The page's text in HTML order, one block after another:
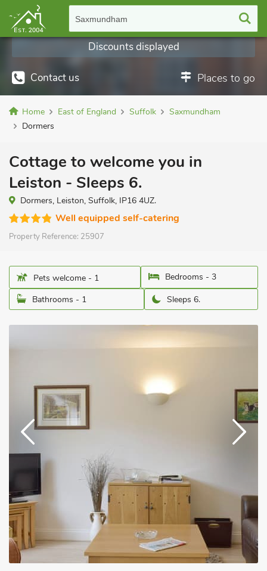
Saxmundham
Contact us Places to go
Discounts displayed
Home East of England Suffolk
Saxmundham
Dormers
Cottage to welcome you in
Leiston - Sleeps 6.
Dormers, Leiston, Suffolk, IP16 4UZ.
Well equipped self-catering
Property Reference: 25907
Pets welcome - 1
Bedrooms - 3
Bathrooms - 1
Sleeps 6.